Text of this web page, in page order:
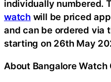
individually numbered.
watchwill be priced
and can be ordered via
starting on 26th May
About Bangalore Watch